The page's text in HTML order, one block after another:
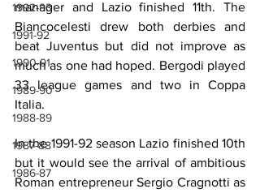
1992-93
1991-92
1990-91
1989-90
1988-89
1987-88
1986-87
manager and Lazio finished 11th. The
Biancocelesti drew both derbies and
beat Juventus but did not improve as
much as one had hoped. Bergodi played
33 league games and two in Coppa
Italia.
In the 1991-92 season Lazio finished 10th
but it would see the arrival of ambitious
Roman entrepreneur Sergio Cragnotti as